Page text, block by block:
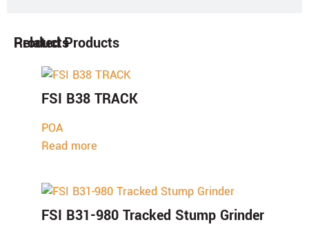
Products
Related Products
FSI B38 TRACK
POA
Read more
FSI B31-980 Tracked Stump Grinder